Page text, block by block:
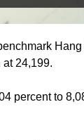
24,199.
percent to